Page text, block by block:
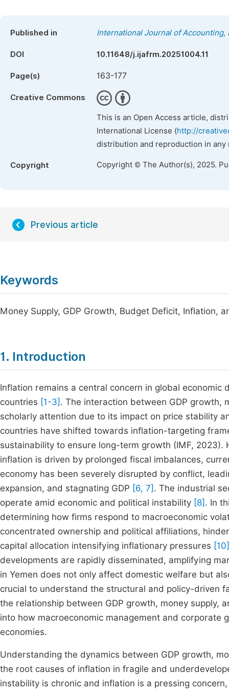
Published in International Journal of Accounting,
DOI 10.11648/j.ijafrm.20251004.11
Page(s) 163-177
Creative Commons
This is an Open Access article,
International License (http://
distribution and reproduction in
Copyright Copyright © The Author(s), 2025.
Previous article
Keywords
Money Supply, GDP Growth, Budget Deficit, Inflation,
1. Introduction
Inflation remains a central concern in global
countries [1-3] . The interaction between GDP growth,
scholarly attention due to its impact on price stability
countries have shifted towards inflation-targeting
sustainability to ensure long-term growth (IMF,
inflation is driven by prolonged fiscal imbalances,
economy has been severely disrupted by conflict,
expansion, and stagnating GDP [6, 7] . The industrial
operate amid economic and political instability [8] . In
determining how firms respond to macroeconomic
concentrated ownership and political affiliations,
capital allocation intensifying inflationary pressures [10]
developments are rapidly disseminated, amplifying
in Yemen does not only affect domestic welfare but
crucial to understand the structural and policy-driven
the relationship between GDP growth, money supply,
into how macroeconomic management and corporate
economies.
Understanding the dynamics between GDP growth,
the root causes of inflation in fragile and
instability is chronic and inflation is a pressing